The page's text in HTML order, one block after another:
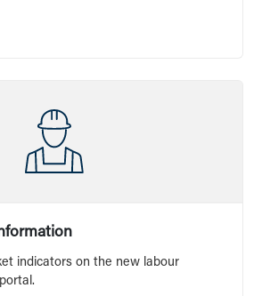
indicators on the new labour